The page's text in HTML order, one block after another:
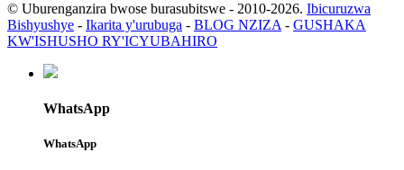
© Uburenganzira bwose burasubitswe - 2010-2026. Ibicuruzwa
Bishyushye - Ikarita y'urubuga - BLOG NZIZA - GUSHAKA
KW'ISHUSHO RY'ICYUBAHIRO
WhatsApp
WhatsApp